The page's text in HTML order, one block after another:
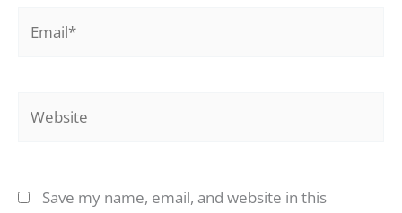
Save my name, email, and website in this